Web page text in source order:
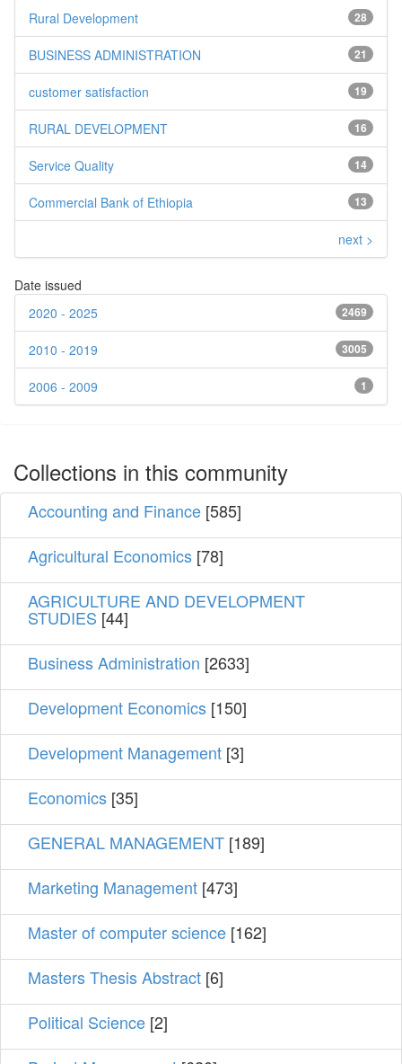
28
Rural Development
21
BUSINESS ADMINISTRATION
19
customer satisfaction
16
RURAL DEVELOPMENT
14
Service Quality
13
Commercial Bank of Ethiopia
next >
Date issued
2469
2020 - 2025
3005
2010 - 2019
1
2006 - 2009
Collections in this community
Accounting and Finance [585]
Agricultural Economics [78]
AGRICULTURE AND DEVELOPMENT
STUDIES [44]
Business Administration [2633]
Development Economics [150]
Development Management [3]
Economics [35]
GENERAL MANAGEMENT [189]
Marketing Management [473]
Master of computer science [162]
Masters Thesis Abstract [6]
Political Science [2]